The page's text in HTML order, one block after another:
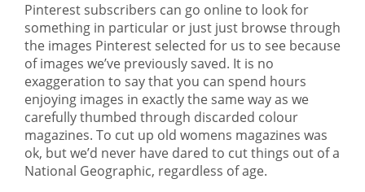
Pinterest subscribers can go online to look for
something in particular or just just browse through
the images Pinterest selected for us to see because
of images we’ve previously saved. It is no
exaggeration to say that you can spend hours
enjoying images in exactly the same way as we
carefully thumbed through discarded colour
magazines. To cut up old womens magazines was
ok, but we’d never have dared to cut things out of a
National Geographic, regardless of age.